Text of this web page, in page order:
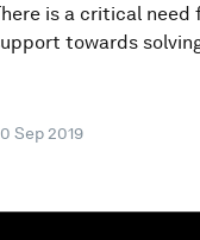
is a critical
towards
Sep 2019